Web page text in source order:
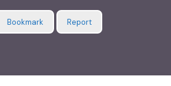
Bookmark Report